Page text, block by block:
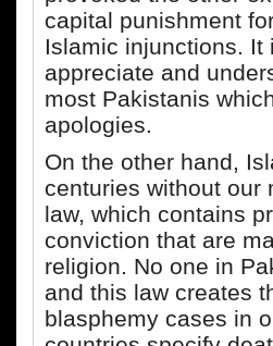
capital punishment
Islamic injunctions.
appreciate and
most Pakistanis
apologies.
On the other hand,
centuries without our
law, which contains
conviction that are
religion. No one in
and this law creates
blasphemy cases in